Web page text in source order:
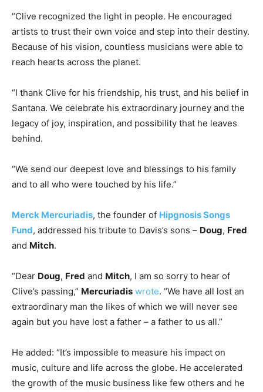
“Clive recognized the light in people. He encouraged
artists to trust their own voice and step into their destiny.
Because of his vision, countless musicians were able to
reach hearts across the planet.
“I thank Clive for his friendship, his trust, and his belief in
Santana. We celebrate his extraordinary journey and the
legacy of joy, inspiration, and possibility that he leaves
behind.
“We send our deepest love and blessings to his family
and to all who were touched by his life.”
Merck Mercuriadis, the founder of Hipgnosis Songs
Fund, addressed his tribute to Davis’s sons – Doug, Fred
and Mitch.
“Dear Doug, Fred and Mitch, I am so sorry to hear of
Clive’s passing,” Mercuriadis wrote. “We have all lost an
extraordinary man the likes of which we will never see
again but you have lost a father – a father to us all.”
He added: “It’s impossible to measure his impact on
music, culture and life across the globe. He accelerated
the growth of the music business like few others and he